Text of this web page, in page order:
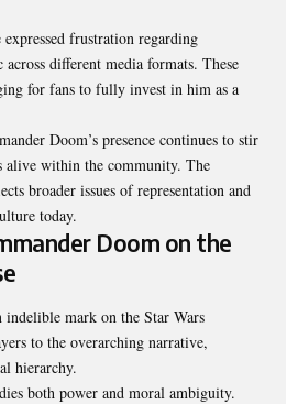
frustration regarding
different media formats. These
for fans to fully invest in him as a
Doom’s presence continues to stir
alive within the community. The
broader issues of representation and
today.
Doom on the
mark on the Star Wars
to the overarching narrative,
hierarchy.
both power and moral ambiguity.